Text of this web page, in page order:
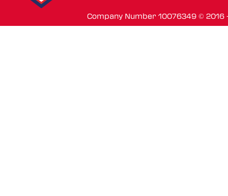
Company Number 10076349 ©